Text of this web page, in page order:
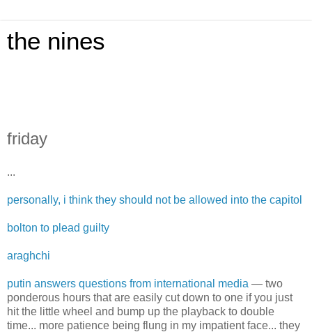
the nines
friday
...
personally, i think they should not be allowed into the capitol
bolton to plead guilty
araghchi
putin answers questions from international media — two
ponderous hours that are easily cut down to one if you just
hit the little wheel and bump up the playback to double
time... more patience being flung in my impatient face... they